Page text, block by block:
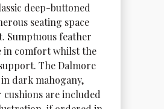
deep-buttoned
seating space
Sumptuous feather
in comfort whilst the
The Dalmore
dark mahogany,
are included